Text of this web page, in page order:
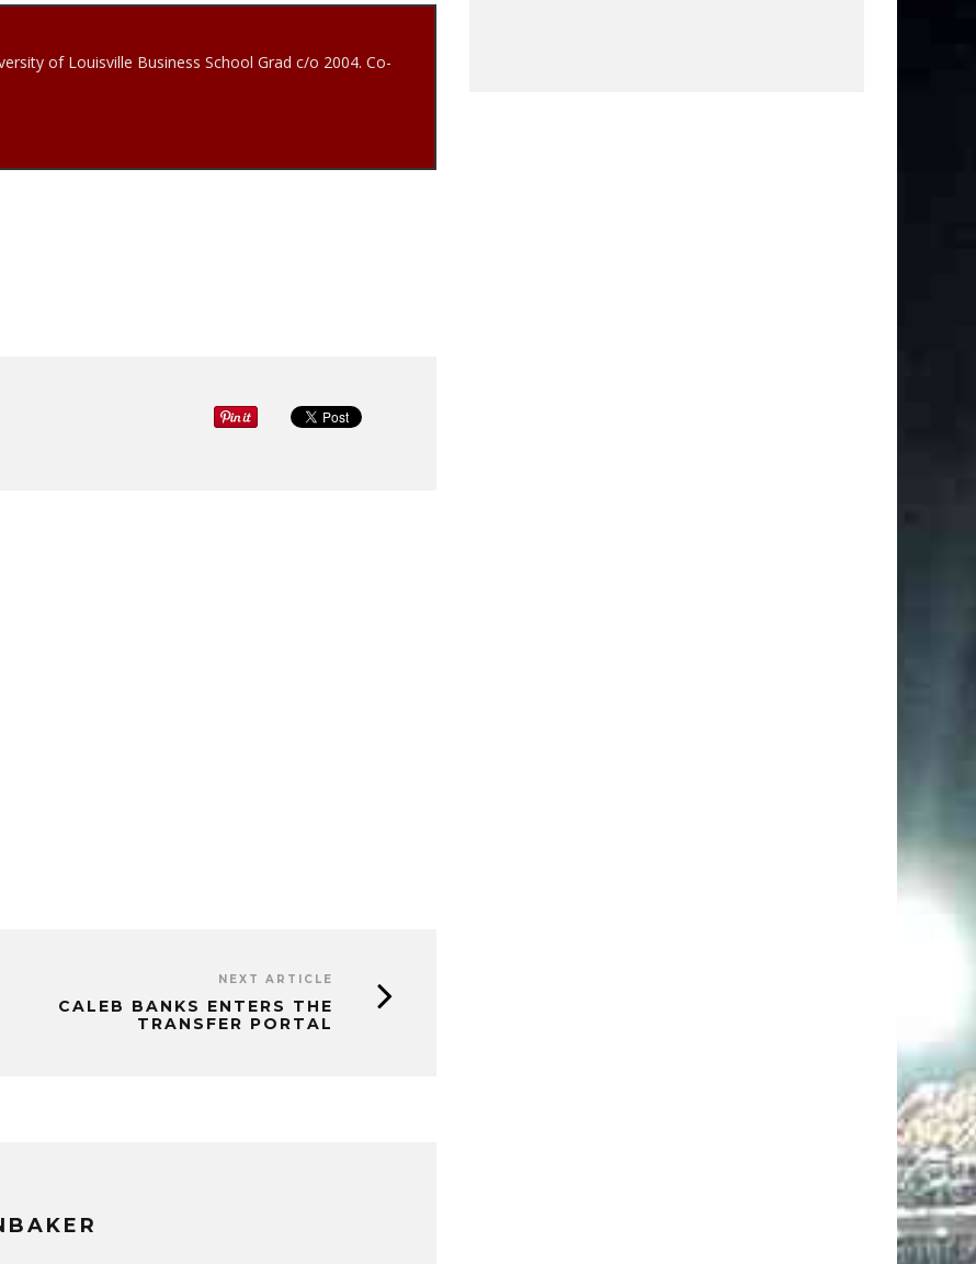
of Louisville Business School Grad c/o 2004. Co-
NEXT ARTICLE
CALEB BANKS ENTERS THE
TRANSFER PORTAL